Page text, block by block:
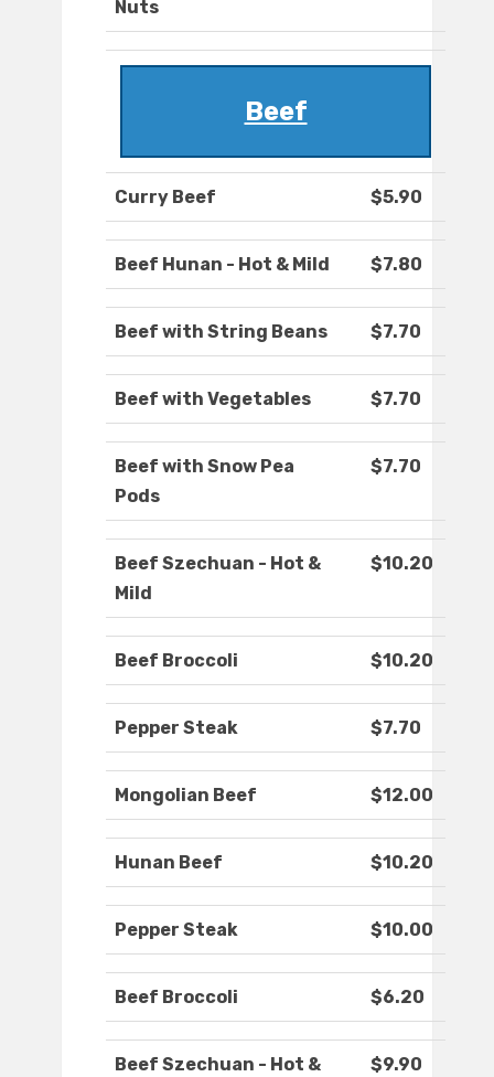
Nuts
Beef
Curry Beef $5.90
Beef Hunan - Hot & Mild $7.80
Beef with String Beans $7.70
Beef with Vegetables $7.70
Beef with Snow Pea
Pods
$7.70
Beef Szechuan - Hot &
Mild
$10.20
Beef Broccoli $10.20
Pepper Steak $7.70
Mongolian Beef $12.00
Hunan Beef $10.20
Pepper Steak $10.00
Beef Broccoli $6.20
Beef Szechuan - Hot &
$9.90